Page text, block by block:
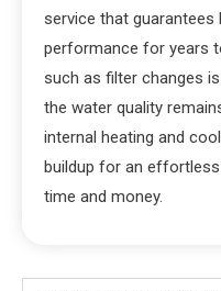
service that
performance for years
such as filter changes
the water quality
internal heating and
buildup for an
time and money.